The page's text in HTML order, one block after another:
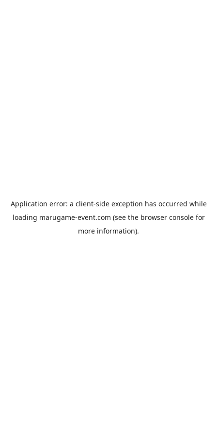
Application error: a client-side exception has occurred while
loading marugame-event.com (see the browser consolefor
more information).